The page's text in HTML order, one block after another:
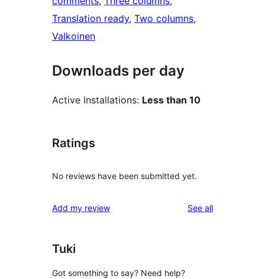
Translation ready, Two columns
Valkoinen
Downloads per day
Active Installations: Less than 10
Ratings
No reviews have been submitted yet.
Add my review See allreviews
Tuki
Got something to say? Need help?